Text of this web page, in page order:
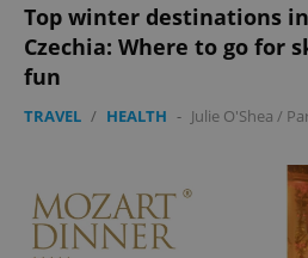
Top winter destinations
Czechia: Where to go for
fun
TRAVEL / HEALTH - Julie O'Shea /